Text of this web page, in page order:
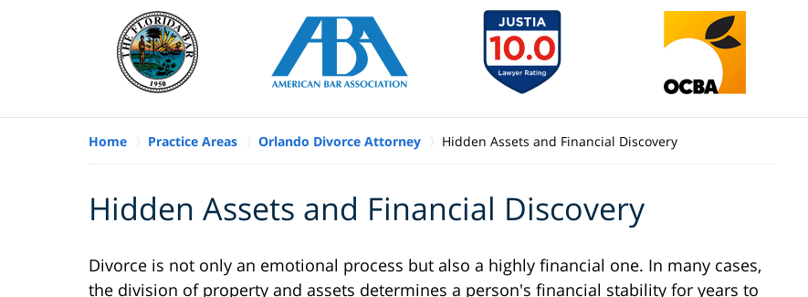
Home Practice Areas Orlando Divorce Attorney Hidden Assets and Financial Discovery
Hidden Assets and Financial Discovery
Divorce is not only an emotional process but also a highly financial one. In many cases,
the division of property and assets determines a person's financial stability for years to